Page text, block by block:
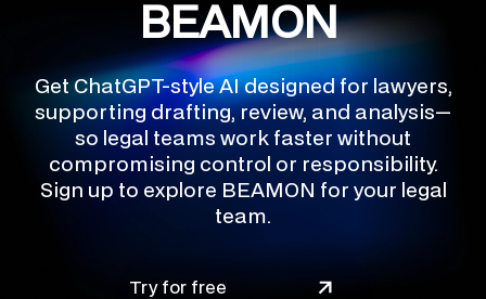
BEAMON
Get ChatGPT-style AI designed for lawyers,
supporting drafting, review, and analysis—
so legal teams work faster without
compromising control or responsibility.
Sign up to explore BEAMON for your legal
team.
Try for free